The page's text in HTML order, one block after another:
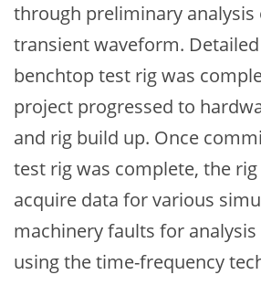
through preliminary analysis
transient waveform.
benchtop test rig was
project progressed to
and rig build up. Once
test rig was complete, the
acquire data for various
machinery faults for
using the time-frequency